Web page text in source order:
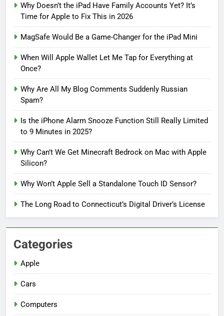
Why Doesn’t the iPad Have Family Accounts Yet? It’s
Time for Apple to Fix This in 2026
MagSafe Would Be a Game-Changer for the iPad Mini
When Will Apple Wallet Let Me Tap for Everything at
Once?
Why Are All My Blog Comments Suddenly Russian
Spam?
Is the iPhone Alarm Snooze Function Still Really Limited
to 9 Minutes in 2025?
Why Can’t We Get Minecraft Bedrock on Mac with Apple
Silicon?
Why Won’t Apple Sell a Standalone Touch ID Sensor?
The Long Road to Connecticut’s Digital Driver’s License
Categories
Apple
Cars
Computers